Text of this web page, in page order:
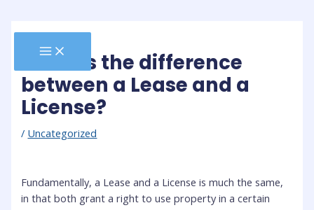
to
contentMAIN
MENU
What is the difference
between a Lease and a
License?
/ Uncategorized
Fundamentally, a Lease and a License is much the same,
in that both grant a right to use property in a certain